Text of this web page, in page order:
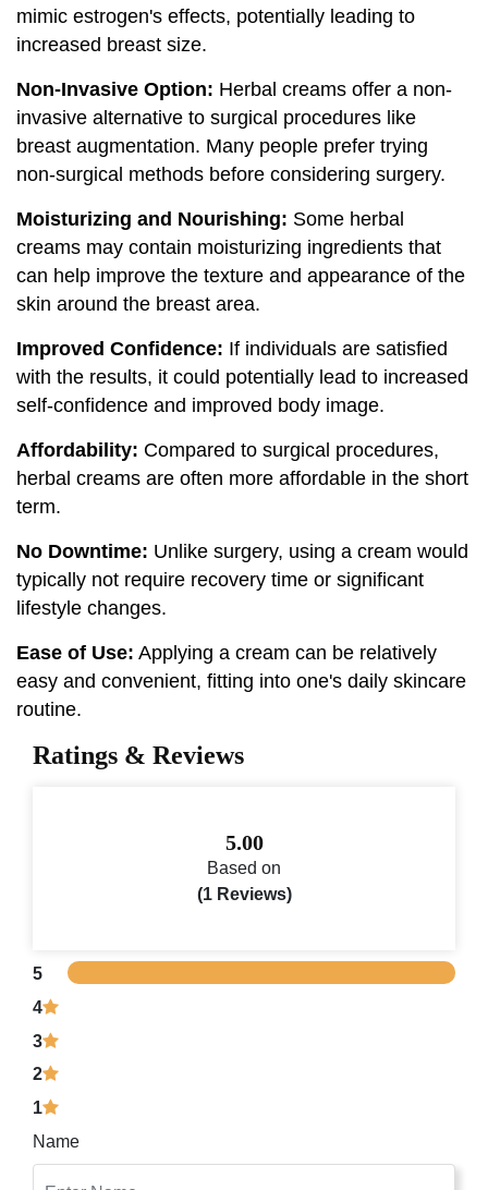
mimic estrogen's effects, potentially leading to
increased breast size.
Non-Invasive Option: Herbal creams offer a non-
invasive alternative to surgical procedures like
breast augmentation. Many people prefer trying
non-surgical methods before considering surgery.
Moisturizing and Nourishing: Some herbal
creams may contain moisturizing ingredients that
can help improve the texture and appearance of the
skin around the breast area.
Improved Confidence: If individuals are satisfied
with the results, it could potentially lead to increased
self-confidence and improved body image.
Affordability: Compared to surgical procedures,
herbal creams are often more affordable in the short
term.
No Downtime: Unlike surgery, using a cream would
typically not require recovery time or significant
lifestyle changes.
Ease of Use: Applying a cream can be relatively
easy and convenient, fitting into one's daily skincare
routine.
Ratings & Reviews
5.00
Based on
(1 Reviews)
5
4
3
2
1
Name